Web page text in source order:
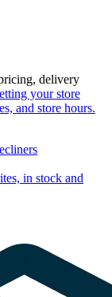
delivery
your store
and store hours.
in stock and